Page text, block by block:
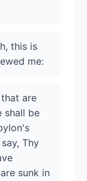
this is
me:
are
shall be
Thy
sunk in